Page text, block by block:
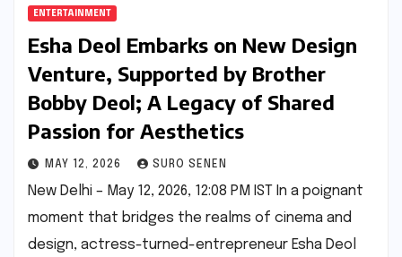
ENTERTAINMENT
Esha Deol Embarks on New Design
Venture, Supported by Brother
Bobby Deol; A Legacy of Shared
Passion for Aesthetics
MAY 12, 2026 SURO SENEN
New Delhi – May 12, 2026, 12:08 PM IST In a poignant
moment that bridges the realms of cinema and
design, actress-turned-entrepreneur Esha Deol